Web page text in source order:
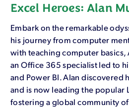
Excel Heroes: Alan
Embark on the remarkable
his journey from computer
with teaching computer basics,
an Office 365 specialist led to
and Power BI. Alan discovered
and is now leading the popular
fostering a global community of